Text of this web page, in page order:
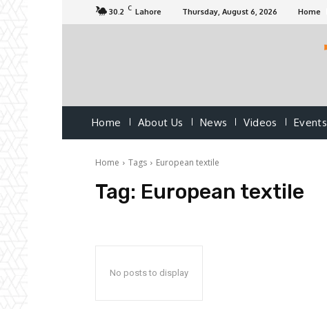
30.2 C Lahore Thursday, August 6, 2026 Home
Home About Us News Videos Events
Home Tags European textile
Tag: European textile
No posts to display